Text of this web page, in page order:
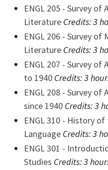
ENGL 205 - Survey of
Literature Credits:3
ENGL 206 - Survey of
Literature Credits:3
ENGL 207 - Survey
to 1940 Credits:3
ENGL 208 - Survey
since 1940 Credits:3
ENGL 310 - History of
Language Credits:3
ENGL 301 -
Studies Credits:3